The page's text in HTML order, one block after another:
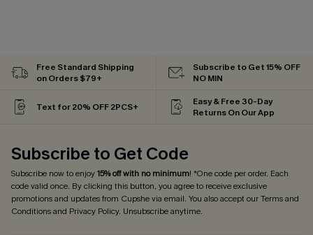
Free Standard Shipping
on Orders $79+
Subscribe to Get 15% OFF
NO MIN
Text for 20% OFF 2PCS+
Easy & Free 30-Day
Returns On Our App
Subscribe to Get Code
Subscribe now to enjoy15% off with no minimum! *One code per order. Each
code valid once. By clicking this button, you agree to receive exclusive
promotions and updates from Cupshe via email. You also accept ourTerms and
Conditionsand Privacy Policy. Unsubscribe anytime.